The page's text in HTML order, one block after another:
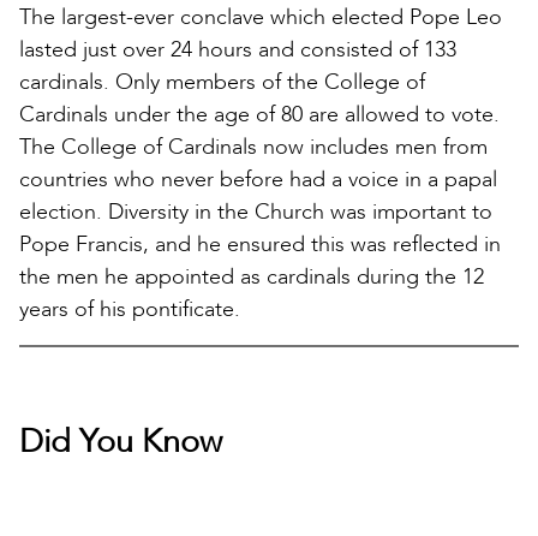
The largest-ever conclave which elected Pope Leo
lasted just over 24 hours and consisted of 133
cardinals. Only members of the College of
Cardinals under the age of 80 are allowed to vote.
The College of Cardinals now includes men from
countries who never before had a voice in a papal
election. Diversity in the Church was important to
Pope Francis, and he ensured this was reflected in
the men he appointed as cardinals during the 12
years of his pontificate.
Did You Know